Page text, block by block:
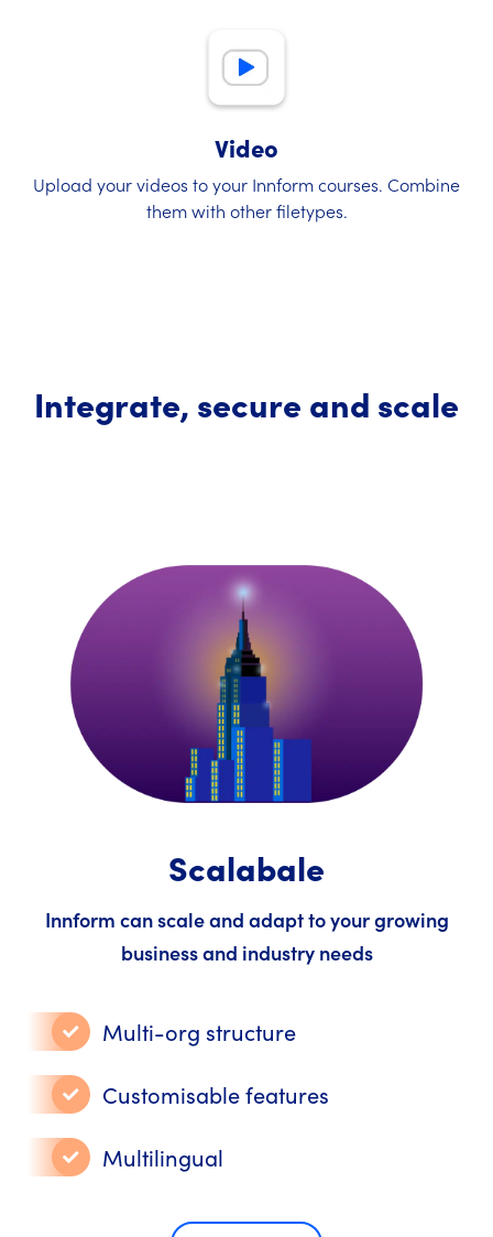
Video
Upload your videos to your Innform courses. Combine
them with other filetypes.
Integrate, secure and scale
Scalabale
Innform can scale and adapt to your growing
business and industry needs
Multi-org structure
Customisable features
Multilingual